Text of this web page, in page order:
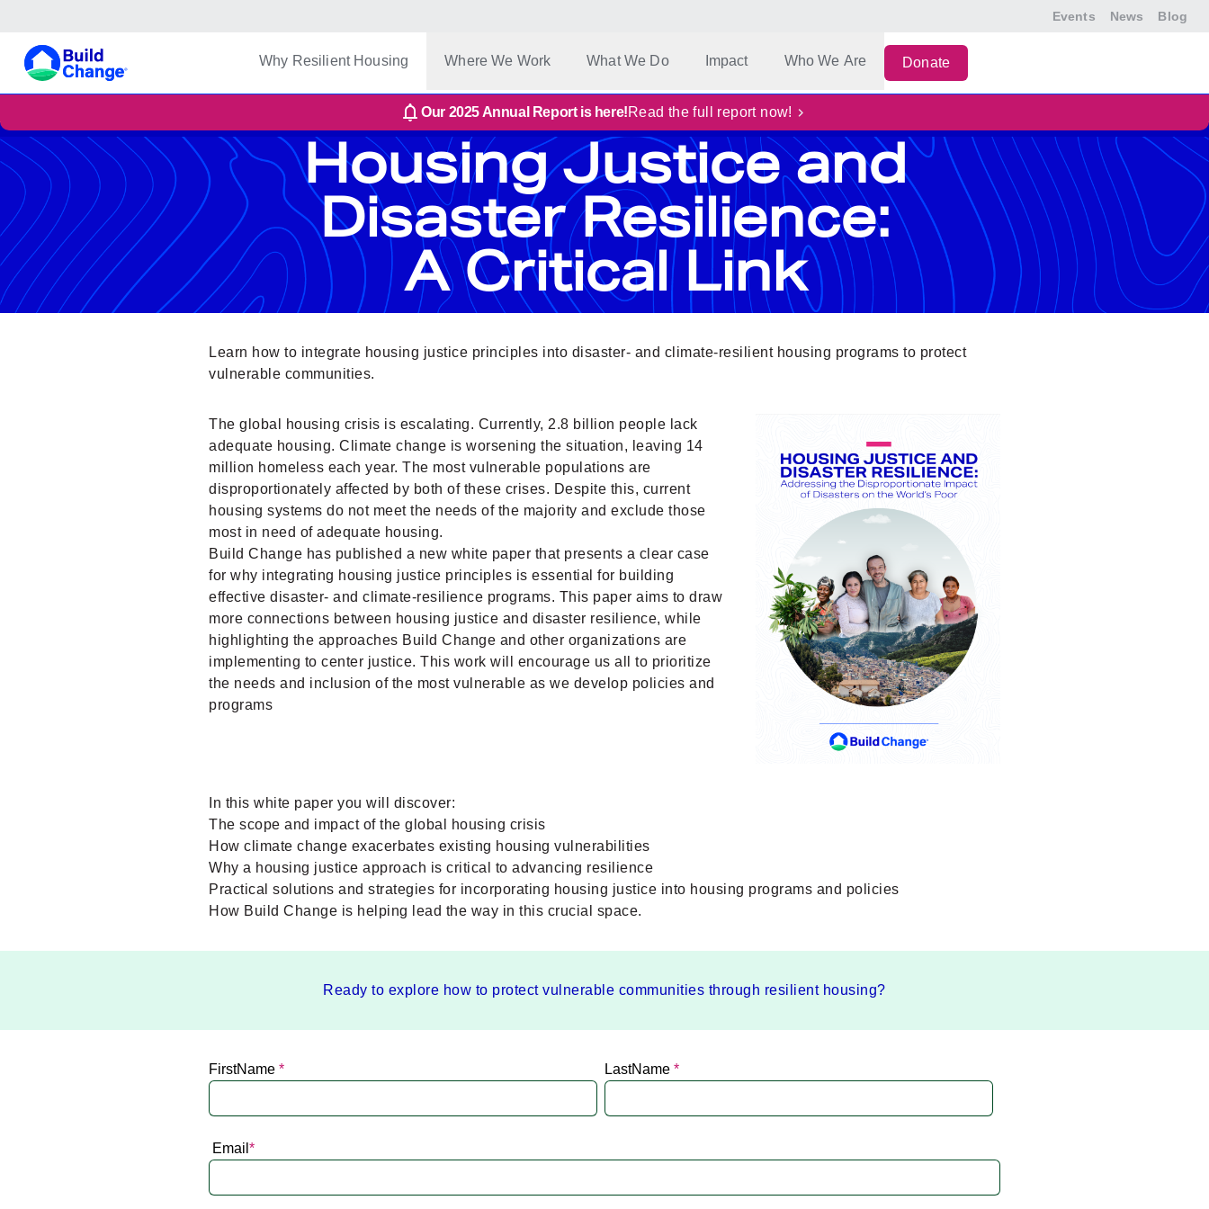
Events News Blog
Build Change
Why Resilient Housing
Where We Work What We Do Impact Who We Are Donate
Our 2025 Annual Report is here!Read the full report now!
Housing Justice and
Disaster Resilience:
A Critical Link
Learn how to integrate housing justice principles into disaster- and climate-resilient housing programs to protect
vulnerable communities.
The global housing crisis is escalating. Currently, 2.8 billion people lack
adequate housing. Climate change is worsening the situation, leaving 14
million homeless each year. The most vulnerable populations are
disproportionately affected by both of these crises. Despite this, current
housing systems do not meet the needs of the majority and exclude those
most in need of adequate housing.
Build Change has published a new white paper that presents a clear case
for why integrating housing justice principles is essential for building
effective disaster- and climate-resilience programs. This paper aims to draw
more connections between housing justice and disaster resilience, while
highlighting the approaches Build Change and other organizations are
implementing to center justice. This work will encourage us all to prioritize
the needs and inclusion of the most vulnerable as we develop policies and
programs
In this white paper you will discover:
The scope and impact of the global housing crisis
How climate change exacerbates existing housing vulnerabilities
Why a housing justice approach is critical to advancing resilience
Practical solutions and strategies for incorporating housing justice into housing programs and policies
How Build Change is helping lead the way in this crucial space.
Ready to explore how to protect vulnerable communities through resilient housing?
FirstName * LastName *
Email *